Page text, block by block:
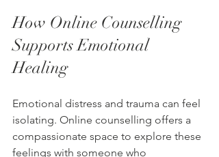
How Online Counselling
Supports Emotional
Healing
Emotional distress and trauma can feel
isolating. Online counselling offers a
compassionate space to explore these
feelings with someone who